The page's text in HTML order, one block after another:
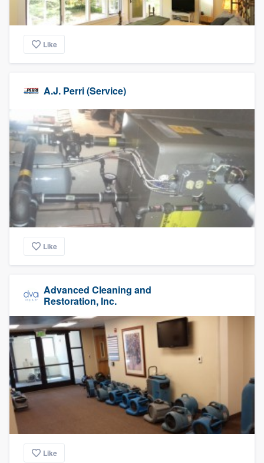
Like
A.J. Perri (Service)
Like
Advanced Cleaning and
Restoration, Inc.
Like